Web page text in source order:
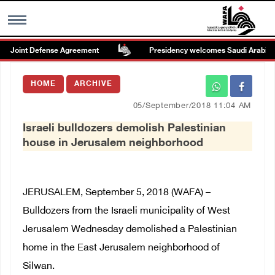
MENU
Images Gallary
Français
Defense Agreement Presidency welcomes Saudi
HOME ARCHIVE
05/September/2018 11:04 AM
Israeli bulldozers demolish Palestinian
house in Jerusalem neighborhood
JERUSALEM, September 5, 2018 (WAFA) –
Bulldozers from the Israeli municipality of West
Jerusalem Wednesday demolished a Palestinian
home in the East Jerusalem neighborhood of
Silwan.